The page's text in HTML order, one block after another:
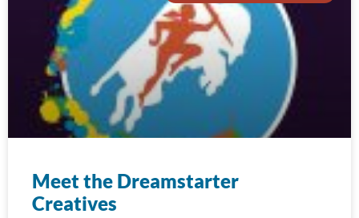
Meet the Dreamstarter
Creatives